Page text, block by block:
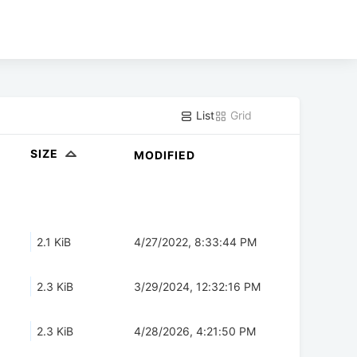
List Grid
SIZE MODIFIED
2.1 KiB 4/27/2022, 8:33:44 PM
2.3 KiB 3/29/2024, 12:32:16 PM
2.3 KiB 4/28/2026, 4:21:50 PM